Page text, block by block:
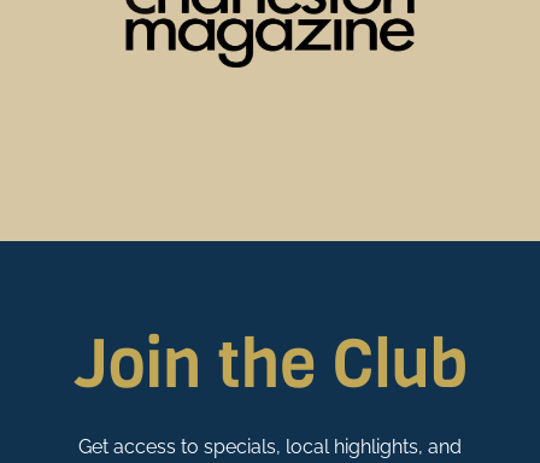
Join the Club
Get access to specials, local highlights, and